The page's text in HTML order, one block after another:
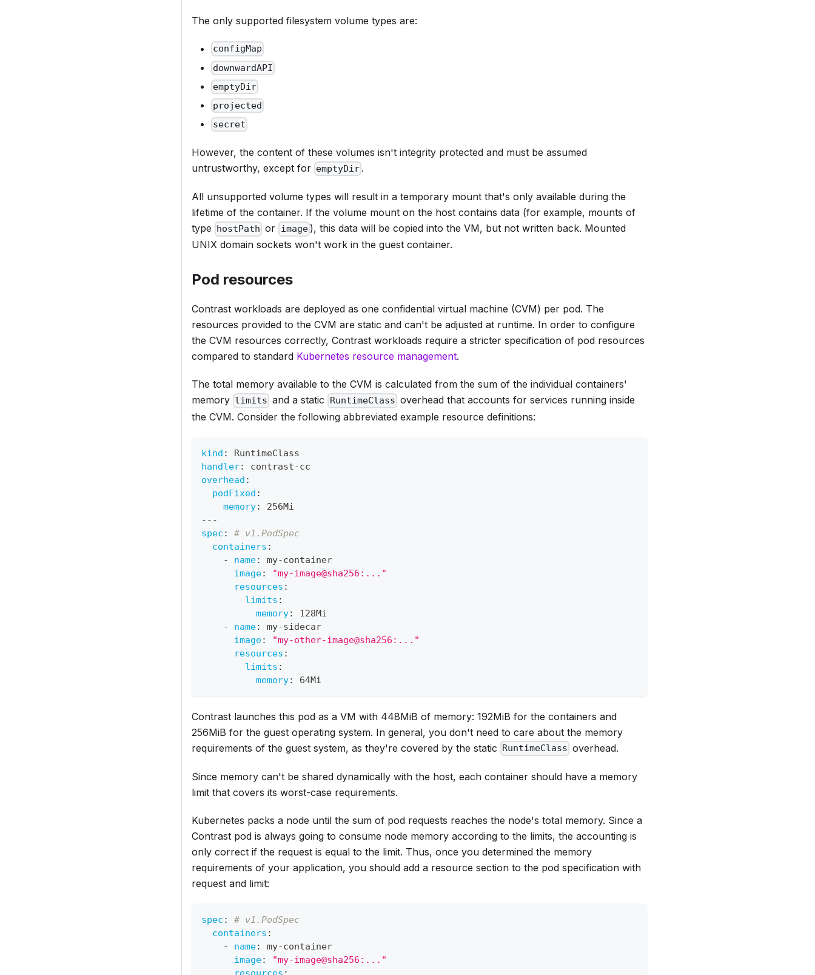
The only supported filesystem volume types are:
configMap
downwardAPI
emptyDir
projected
secret
However, the content of these volumes isn't integrity protected and must be assumed
untrustworthy, except for emptyDir .
All unsupported volume types will result in a temporary mount that's only available during the
lifetime of the container. If the volume mount on the host contains data (for example, mounts of
type
hostPath or image ), this data will be copied into the VM, but not written back. Mounted
UNIX domain sockets won't work in the guest container.
Pod resources
Contrast workloads are deployed as one confidential virtual machine (CVM) per pod. The
resources provided to the CVM are static and can't be adjusted at runtime. In order to configure
the CVM resources correctly, Contrast workloads require a stricter specification of pod resources
compared to standard Kubernetes resource management.
The total memory available to the CVM is calculated from the sum of the individual containers'
memory limits and a static RuntimeClass overhead that accounts for services running inside
the CVM. Consider the following abbreviated example resource definitions:
kind :
RuntimeClass
handler: contrast-cc
overhead :
podFixed :
memory:
256Mi
---
spec :
# v1.PodSpec
containers :
-
name: my-container
image:
"my-image@sha256:..."
resources :
limits :
memory:
128Mi
-
name: my-sidecar
image:
"my-other-image@sha256:..."
resources :
limits :
memory: 64Mi
Contrast launches this pod as a VM with 448MiB of memory: 192MiB for the containers and
256MiB for the guest operating system. In general, you don't need to care about the memory
requirements of the guest system, as they're covered by the static RuntimeClass overhead.
Since memory can't be shared dynamically with the host, each container should have a memory
limit that covers its worst-case requirements.
Kubernetes packs a node until the sum of pod requests reaches the node's total memory. Since a
Contrast pod is always going to consume node memory according to the limits, the accounting is
only correct if the request is equal to the limit. Thus, once you determined the memory
requirements of your application, you should add a resource section to the pod specification with
request and limit:
spec :
# v1.PodSpec
containers :
-
name: my-container
image:
"my-image@sha256:..."